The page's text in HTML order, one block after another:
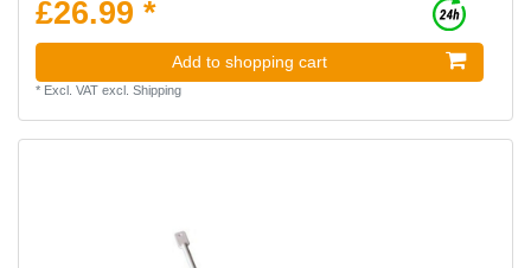
£26.99 *
Add to shopping cart
* Excl. VATexcl. Shipping